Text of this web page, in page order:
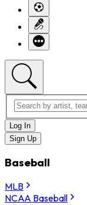
Log In
Sign Up
Baseball
MLB
NCAA Baseball